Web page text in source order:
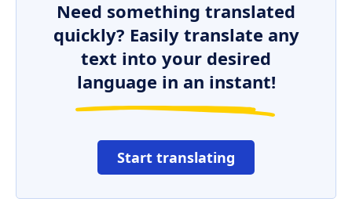
Need something translated
quickly? Easily translate any
text into your desired
language in an instant!
Start translating